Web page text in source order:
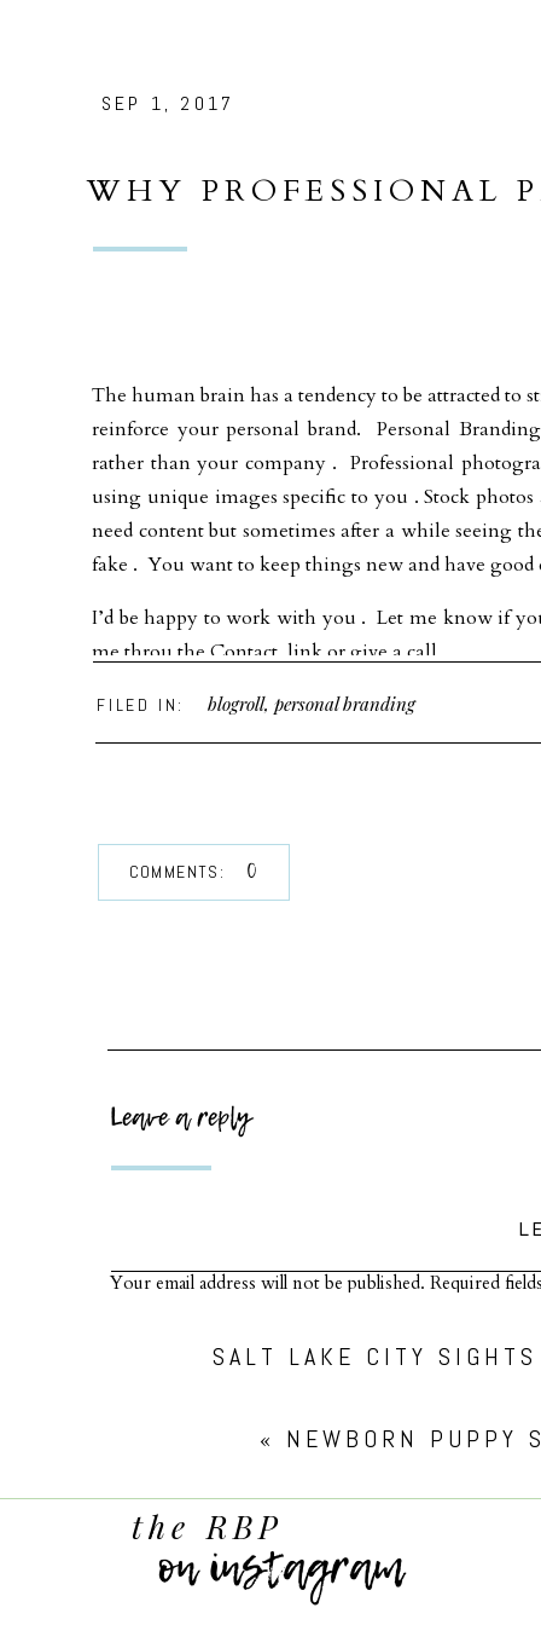
SEP 1, 2017
WHY PROFESSIONAL
IMPORTANT FOR
The human brain has a tendency to be attracted
reinforce your personal brand. Personal
rather than your company . Professional
using unique images specific to you . Stock
need content but sometimes after a while seeing
fake . You want to keep things new and have
I’d be happy to work with you . Let me know if
me throu the Contact link or give a call.
FILED IN: blogroll, personal branding
COMMENTS: 0
Your email address will not be published. Required
Leave a reply
SALT LAKE CITY
« NEWBORN PUPPY
on instagram
the RBP